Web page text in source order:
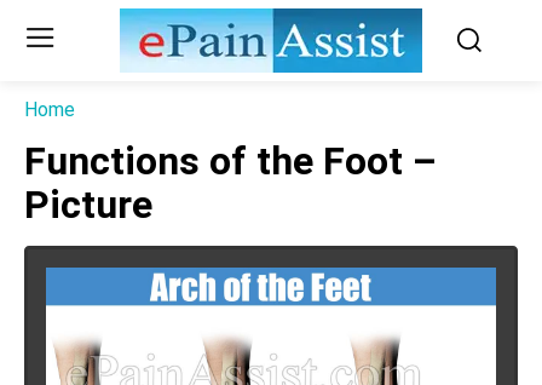
Home
Functions of the Foot –
Picture